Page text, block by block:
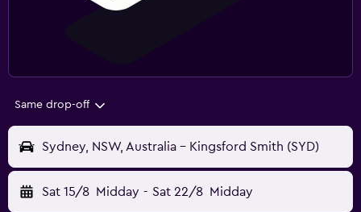
Same drop-off
Sydney, NSW, Australia - Kingsford Smith (SYD)
Sat 15/8 Midday - Sat 22/8 Midday